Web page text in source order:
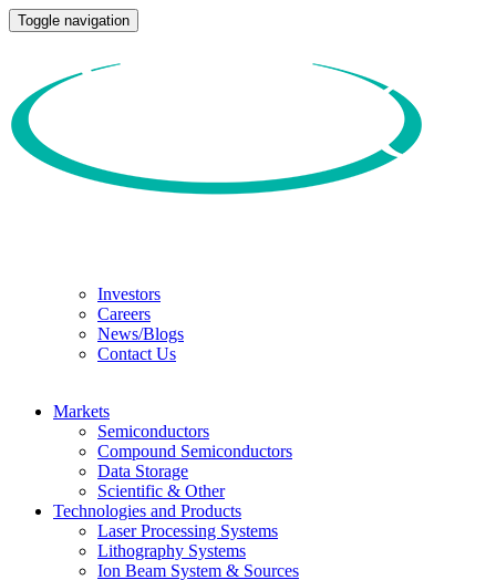
Toggle navigation
Investors
Careers
News/Blogs
Contact Us
Markets
Semiconductors
Compound Semiconductors
Data Storage
Scientific & Other
Technologies and Products
Laser Processing Systems
Lithography Systems
Ion Beam System & Sources